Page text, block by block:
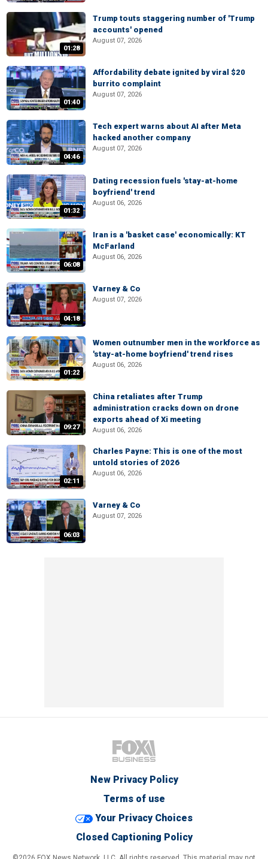
01:28
Trump touts staggering number of 'Trump
accounts' opened
August 07, 2026
01:40
Affordability debate ignited by viral $20
burrito complaint
August 07, 2026
04:46
Tech expert warns about AI after Meta
hacked another company
August 07, 2026
01:32
Dating recession fuels 'stay-at-home
boyfriend' trend
August 06, 2026
06:08
Iran is a 'basket case' economically: KT
McFarland
August 06, 2026
04:18
Varney & Co
August 07, 2026
01:22
Women outnumber men in the workforce as
'stay-at-home boyfriend' trend rises
August 06, 2026
09:27
China retaliates after Trump
administration cracks down on drone
exports ahead of Xi meeting
August 06, 2026
02:11
Charles Payne: This is one of the most
untold stories of 2026
August 06, 2026
06:03
Varney & Co
August 07, 2026
New Privacy Policy
Terms of use
Your Privacy Choices
Closed Captioning Policy